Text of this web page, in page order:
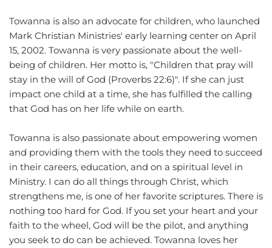
Towanna is also an advocate for children, who launched
Mark Christian Ministries' early learning center on April
15, 2002. Towanna is very passionate about the well-
being of children. Her motto is, "Children that pray will
stay in the will of God (Proverbs 22:6)". If she can just
impact one child at a time, she has fulfilled the calling
that God has on her life while on earth.
Towanna is also passionate about empowering women
and providing them with the tools they need to succeed
in their careers, education, and on a spiritual level in
Ministry. I can do all things through Christ, which
strengthens me, is one of her favorite scriptures. There is
nothing too hard for God. If you set your heart and your
faith to the wheel, God will be the pilot, and anything
you seek to do can be achieved. Towanna loves her